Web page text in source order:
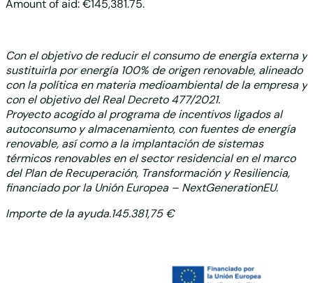
Amount of aid: €145,381.75.
Con el objetivo de reducir el consumo de energía externa y
sustituirla por energía 100% de origen renovable, alineado
con la política en materia medioambiental de la empresa y
con el objetivo del Real Decreto 477/2021.
Proyecto acogido al programa de incentivos ligados al
autoconsumo y almacenamiento, con fuentes de energía
renovable, así como a la implantación de sistemas
térmicos renovables en el sector residencial en el marco
del Plan de Recuperación, Transformación y Resiliencia,
financiado por la Unión Europea – NextGenerationEU.
Importe de la ayuda.145.381,75 €